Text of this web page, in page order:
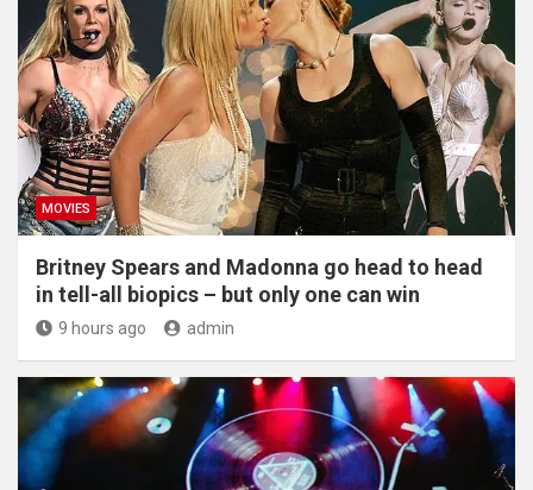
MOVIES
Britney Spears and Madonna go head to head
in tell-all biopics – but only one can win
9 hours ago admin